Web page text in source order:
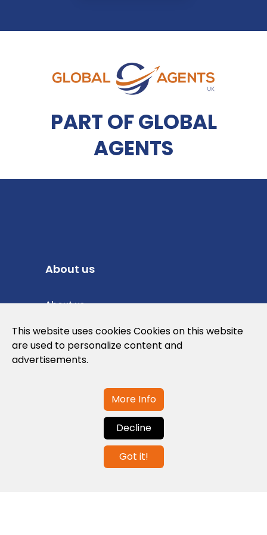
PART OF GLOBAL
AGENTS
About us
About us
Privacy Policy
Cookies Policy
Contact us
info@globalagents.net
This website uses cookies Cookies on this website
are used to personalize content and
advertisements.
More Info
Decline
Got it!